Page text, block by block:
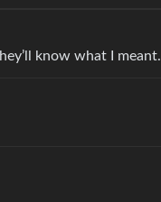
know what I meant.